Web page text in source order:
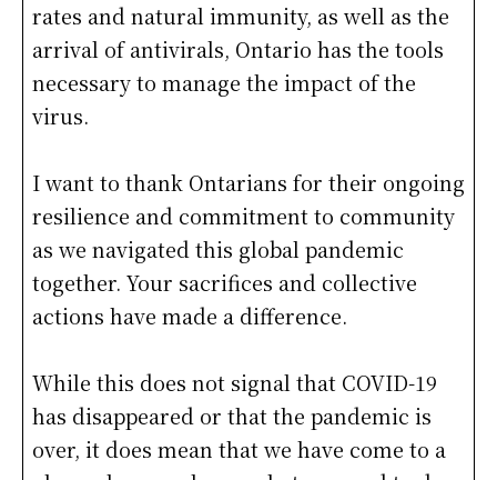
rates and natural immunity, as well as the
arrival of antivirals, Ontario has the tools
necessary to manage the impact of the
virus.
I want to thank Ontarians for their ongoing
resilience and commitment to community
as we navigated this global pandemic
together. Your sacrifices and collective
actions have made a difference.
While this does not signal that COVID-19
has disappeared or that the pandemic is
over, it does mean that we have come to a